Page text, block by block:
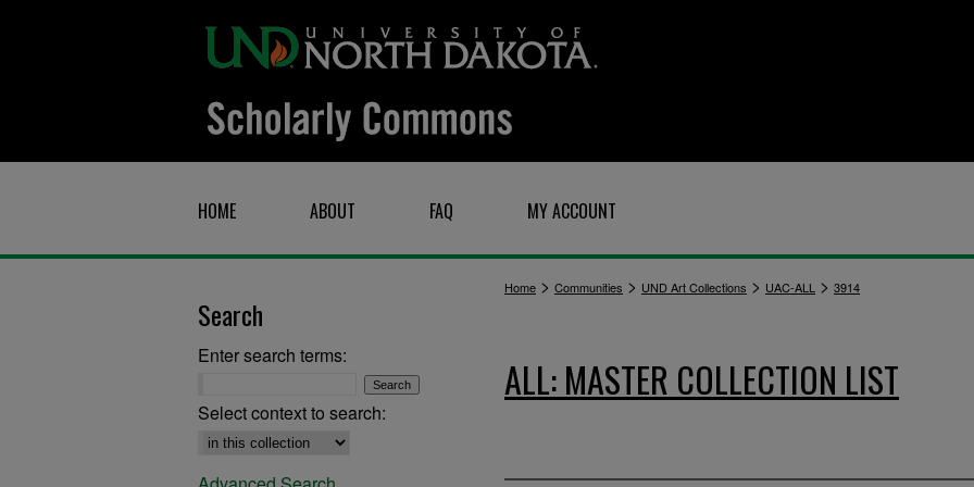
HOME ABOUT FAQ MY ACCOUNT
Home > Communities > UND Art Collections > UAC-ALL > 3914
ALL: MASTER COLLECTION LIST
Search
Enter search terms:
Select context to search: